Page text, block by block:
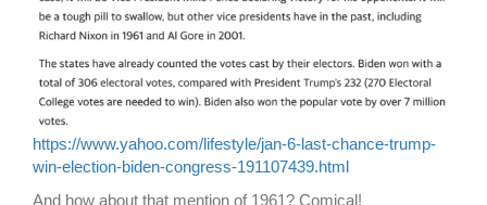
https://www.yahoo.com/lifestyle/jan-6-last-chance-trump-
win-election-biden-congress-191107439.html
And how about that mention of 1961? Comical!